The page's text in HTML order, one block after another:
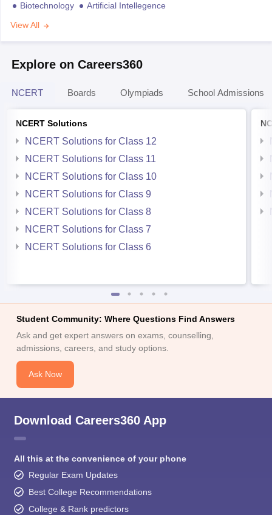
Biotechnology
Artificial Intellegence
View All
Explore on Careers360
NCERT Boards Olympiads School Admissions
NCERT Solutions
NCERT Solutions for Class 12
NCERT Solutions for Class 11
NCERT Solutions for Class 10
NCERT Solutions for Class 9
NCERT Solutions for Class 8
NCERT Solutions for Class 7
NCERT Solutions for Class 6
Student Community: Where Questions Find Answers
Ask and get expert answers on exams, counselling,
admissions, careers, and study options.
Ask Now
Download Careers360 App
All this at the convenience of your phone
Regular Exam Updates
Best College Recommendations
College & Rank predictors